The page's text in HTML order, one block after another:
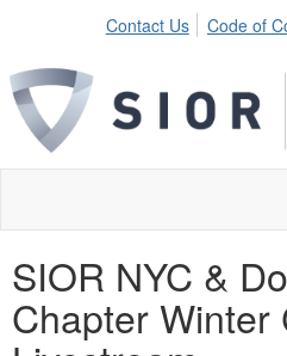
Contact Us Code of
SIOR NYC &
Chapter Winter